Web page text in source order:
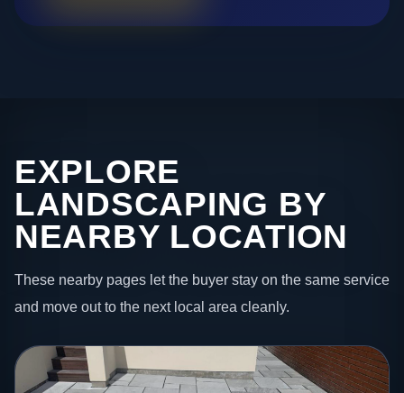
EXPLORE
LANDSCAPING BY
NEARBY LOCATION
These nearby pages let the buyer stay on the same service
and move out to the next local area cleanly.